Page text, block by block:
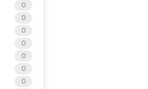
0
0
0
0
0
0
0